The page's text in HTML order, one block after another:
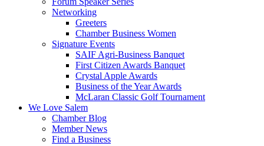
Networking
Greeters
Chamber Business Women
Signature Events
SAIF Agri-Business Banquet
First Citizen Awards Banquet
Crystal Apple Awards
Business of the Year Awards
McLaran Classic Golf Tournament
We Love Salem
Chamber Blog
Member News
Find a Business